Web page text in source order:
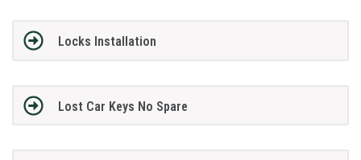
Locks Installation
Lost Car Keys No Spare